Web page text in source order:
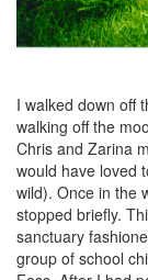
I walked down off
walking off the
Chris and Zarina
would have loved
wild). Once in the
stopped briefly.
sanctuary
group of school